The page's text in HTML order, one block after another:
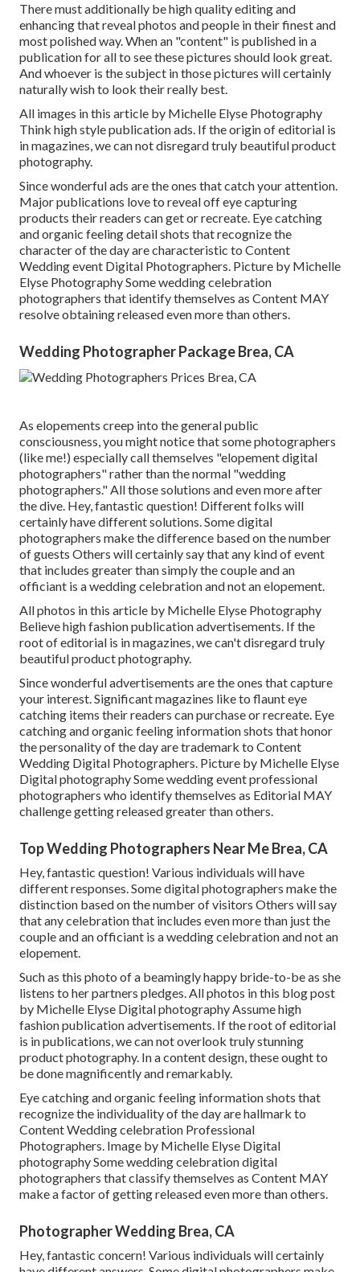
There must additionally be high quality editing and
enhancing that reveal photos and people in their finest and
most polished way. When an "content" is published in a
publication for all to see these pictures should look great.
And whoever is the subject in those pictures will certainly
naturally wish to look their really best.
All images in this article by Michelle Elyse Photography
Think high style publication ads. If the origin of editorial is
in magazines, we can not disregard truly beautiful product
photography.
Since wonderful ads are the ones that catch your attention.
Major publications love to reveal off eye capturing
products their readers can get or recreate. Eye catching
and organic feeling detail shots that recognize the
character of the day are characteristic to Content
Wedding event Digital Photographers. Picture by Michelle
Elyse Photography Some wedding celebration
photographers that identify themselves as Content MAY
resolve obtaining released even more than others.
Wedding Photographer Package Brea, CA
As elopements creep into the general public
consciousness, you might notice that some photographers
(like me!) especially call themselves "elopement digital
photographers" rather than the normal "wedding
photographers." All those solutions and even more after
the dive. Hey, fantastic question! Different folks will
certainly have different solutions. Some digital
photographers make the difference based on the number
of guests Others will certainly say that any kind of event
that includes greater than simply the couple and an
officiant is a wedding celebration and not an elopement.
All photos in this article by Michelle Elyse Photography
Believe high fashion publication advertisements. If the
root of editorial is in magazines, we can't disregard truly
beautiful product photography.
Since wonderful advertisements are the ones that capture
your interest. Significant magazines like to flaunt eye
catching items their readers can purchase or recreate. Eye
catching and organic feeling information shots that honor
the personality of the day are trademark to Content
Wedding Digital Photographers. Picture by Michelle Elyse
Digital photography Some wedding event professional
photographers who identify themselves as Editorial MAY
challenge getting released greater than others.
Top Wedding Photographers Near Me Brea, CA
Hey, fantastic question! Various individuals will have
different responses. Some digital photographers make the
distinction based on the number of visitors Others will say
that any celebration that includes even more than just the
couple and an officiant is a wedding celebration and not an
elopement.
Such as this photo of a beamingly happy bride-to-be as she
listens to her partners pledges. All photos in this blog post
by Michelle Elyse Digital photography Assume high
fashion publication advertisements. If the root of editorial
is in publications, we can not overlook truly stunning
product photography. In a content design, these ought to
be done magnificently and remarkably.
Eye catching and organic feeling information shots that
recognize the individuality of the day are hallmark to
Content Wedding celebration Professional
Photographers. Image by Michelle Elyse Digital
photography Some wedding celebration digital
photographers that classify themselves as Content MAY
make a factor of getting released even more than others.
Photographer Wedding Brea, CA
Hey, fantastic concern! Various individuals will certainly